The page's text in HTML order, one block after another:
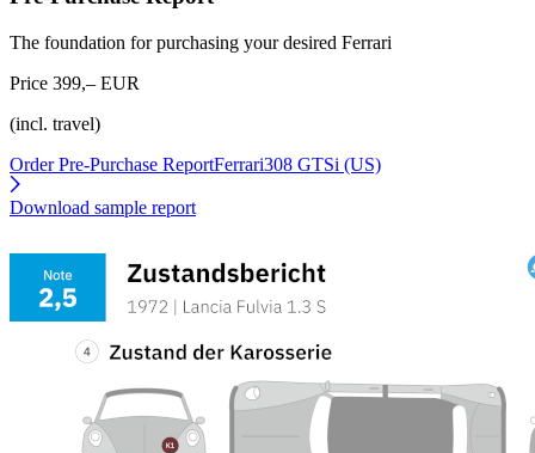
The foundation for purchasing your desired Ferrari
Price 399,– EUR
(incl. travel)
Order Pre-Purchase ReportFerrari308 GTSi (US)
Download sample report